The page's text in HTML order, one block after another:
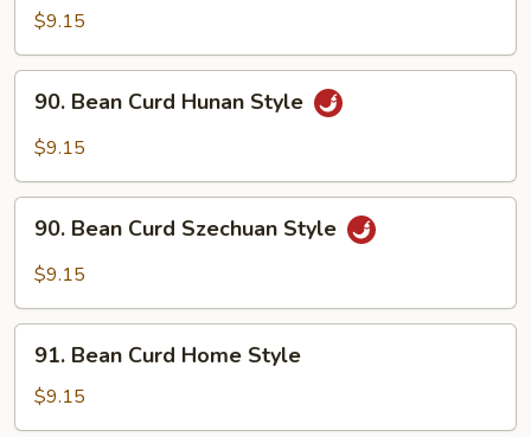
Bean
Sc.
$9.15
Bean
Curd
Style
90. Bean Curd Hunan Style
$9.15
Bean
Curd
Style
90. Bean Curd Szechuan Style
$9.15
Bean
Curd
Home
91. Bean Curd Home Style
$9.15